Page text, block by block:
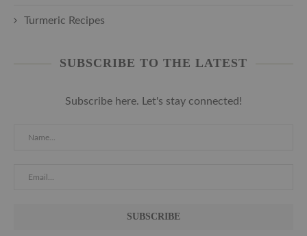
Turmeric Recipes
SUBSCRIBE TO THE LATEST
Subscribe here. Let's stay connected!